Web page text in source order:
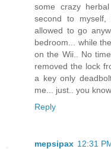
some crazy
second to
allowed to go
bedroom... while
on the Wii.. No
removed the lock
a key only
me... just.. you
Reply
mepsipax 12:31